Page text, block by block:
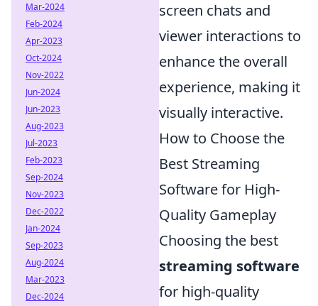
screen chats and
viewer interactions to
enhance the overall
experience, making it
visually interactive.
How to Choose the
Best Streaming
Software for High-
Quality Gameplay
Choosing the best
streaming software
for high-quality
Mar-2024
Feb-2024
Apr-2023
Oct-2024
Nov-2022
Jun-2024
Jun-2023
Aug-2023
Jul-2023
Feb-2023
Sep-2024
Nov-2023
Dec-2022
Jan-2024
Sep-2023
Aug-2024
Mar-2023
Dec-2024